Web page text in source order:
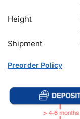
Height
Shipment
Preorder Policy